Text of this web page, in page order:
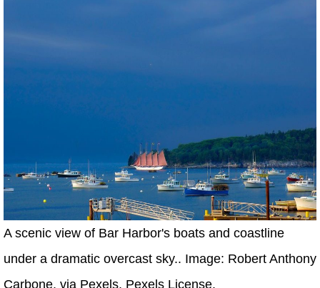
A scenic view of Bar Harbor's boats and coastline
under a dramatic overcast sky.. Image: Robert Anthony
Carbone, via Pexels, Pexels License.